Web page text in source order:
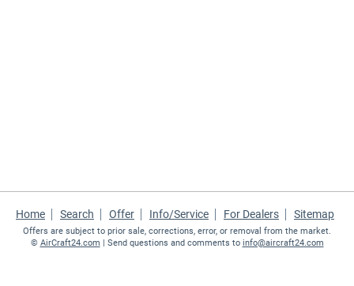
Home Search Offer Info/Service For Dealers Sitemap
Offers are subject to prior sale, corrections, error, or removal from the market.
© AirCraft24.com | Send questions and comments to info@aircraft24.com